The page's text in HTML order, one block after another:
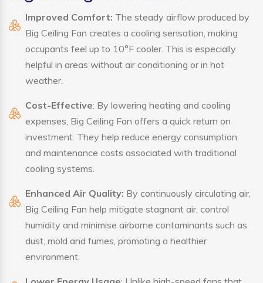
Improved Comfort: The steady airflow produced by
Big Ceiling Fan creates a cooling sensation, making
occupants feel up to 10°F cooler. This is especially
helpful in areas without air conditioning or in hot
weather.
Cost-Effective: By lowering heating and cooling
expenses, Big Ceiling Fan offers a quick return on
investment. They help reduce energy consumption
and maintenance costs associated with traditional
cooling systems.
Enhanced Air Quality: By continuously circulating air,
Big Ceiling Fan help mitigate stagnant air, control
humidity and minimise airborne contaminants such as
dust, mold and fumes, promoting a healthier
environment.